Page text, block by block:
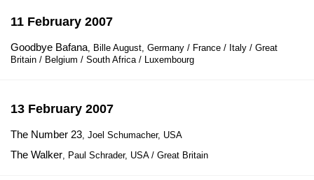
11 February 2007
Goodbye Bafana, Bille August, Germany / France / Italy / Great
Britain / Belgium / South Africa / Luxembourg
13 February 2007
The Number 23, Joel Schumacher, USA
The Walker, Paul Schrader, USA / Great Britain